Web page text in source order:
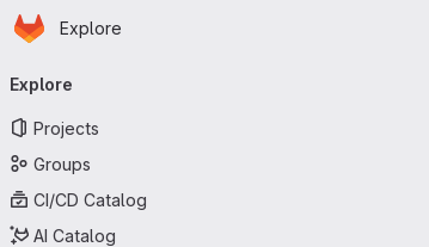
Skip to main content
Homepage
Explore
navigation
Explore
Projects
Groups
CI/CD Catalog
AI Catalog